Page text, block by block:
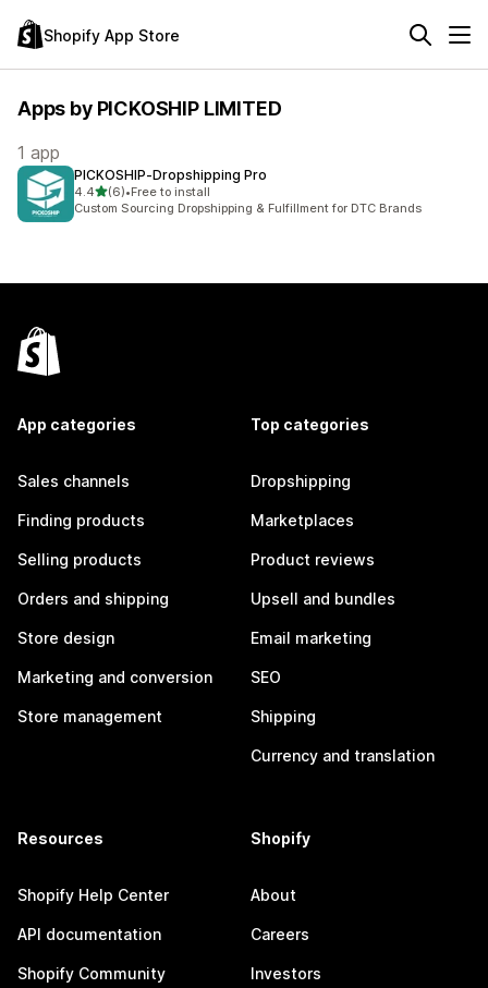
Shopify App Store
Apps by PICKOSHIP LIMITED
1 app
PICKOSHIP‑Dropshipping Pro
4.4out of 5 stars
(6)
6 total reviews
•Free to install
Custom Sourcing Dropshipping & Fulfillment for DTC Brands
App categories
Sales channels
Finding products
Selling products
Orders and shipping
Store design
Marketing and conversion
Store management
Top categories
Dropshipping
Marketplaces
Product reviews
Upsell and bundles
Email marketing
SEO
Shipping
Currency and translation
Resources
Shopify Help Center
API documentation
Shopify Community
Shopify
About
Careers
Investors